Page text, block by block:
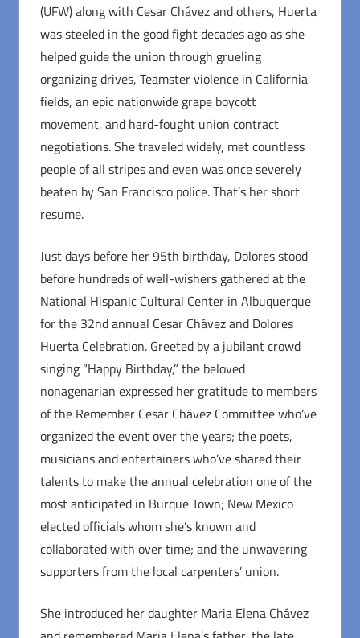
(UFW) along with Cesar Chávez and others, Huerta
was steeled in the good fight decades ago as she
helped guide the union through grueling
organizing drives, Teamster violence in California
fields, an epic nationwide grape boycott
movement, and hard-fought union contract
negotiations. She traveled widely, met countless
people of all stripes and even was once severely
beaten by San Francisco police. That’s her short
resume.
Just days before her 95th birthday, Dolores stood
before hundreds of well-wishers gathered at the
National Hispanic Cultural Center in Albuquerque
for the 32nd annual Cesar Chávez and Dolores
Huerta Celebration. Greeted by a jubilant crowd
singing “Happy Birthday,” the beloved
nonagenarian expressed her gratitude to members
of the Remember Cesar Chávez Committee who’ve
organized the event over the years; the poets,
musicians and entertainers who’ve shared their
talents to make the annual celebration one of the
most anticipated in Burque Town; New Mexico
elected officials whom she’s known and
collaborated with over time; and the unwavering
supporters from the local carpenters’ union.
She introduced her daughter Maria Elena Chávez